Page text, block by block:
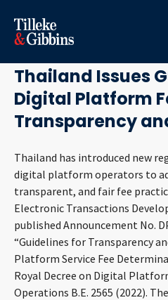
HOME
ABOUT
April 10, 2026
Thailand Issues
Digital Platform
Transparency
Thailand has introduced new
digital platform operators to
transparent, and fair fee
Electronic Transactions
published Announcement No.
“Guidelines for Transparency
Platform Service Fee
Royal Decree on Digital
Operations B.E. 2565 (2022).